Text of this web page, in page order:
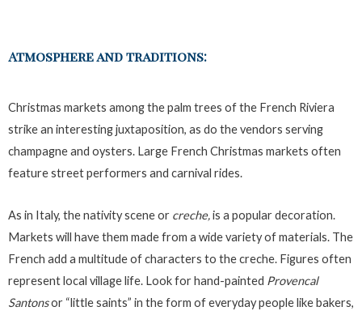
Atmosphere and traditions:
Christmas markets among the palm trees of the French Riviera
strike an interesting juxtaposition, as do the vendors serving
champagne and oysters. Large French Christmas markets often
feature street performers and carnival rides.
As in Italy, the nativity scene or creche,is a popular decoration.
Markets will have them made from a wide variety of materials. The
French add a multitude of characters to the creche. Figures often
represent local village life. Look for hand-painted Provencal
Santonsor “little saints” in the form of everyday people like bakers,